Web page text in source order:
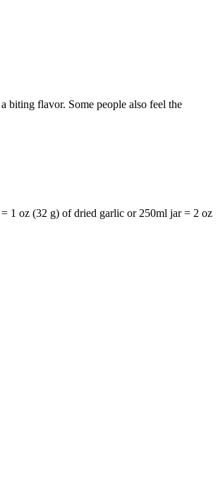
biting flavor. Some people also feel the
1 oz (32 g) of dried garlic or 250ml jar = 2 oz